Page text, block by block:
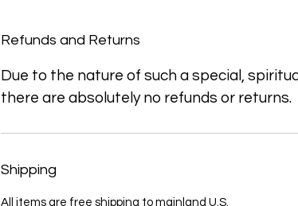
Refunds and Returns
Due to the nature of such a special,
there are absolutely no refunds or returns.
Shipping
All items are free shipping to mainland U.S.